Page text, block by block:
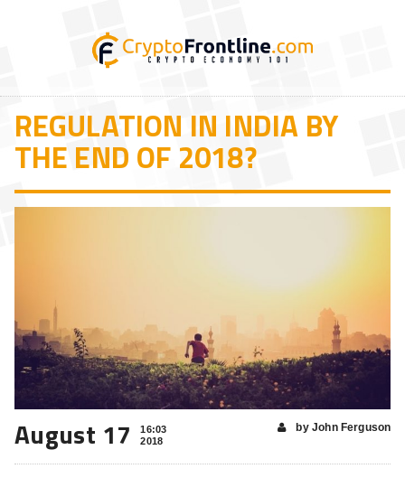
REGULATION IN INDIA BY
THE END OF 2018?
August 17
16:03
2018
by John Ferguson